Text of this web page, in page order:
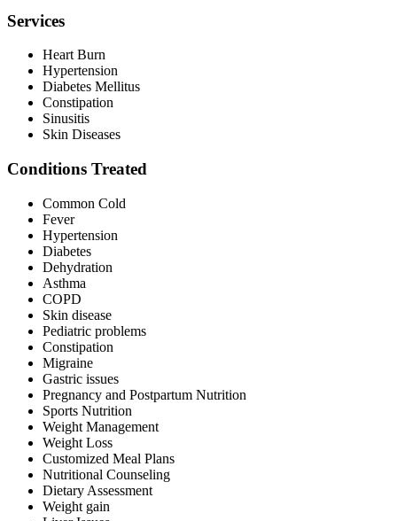
Services
Heart Burn
Hypertension
Diabetes Mellitus
Constipation
Sinusitis
Skin Diseases
Conditions Treated
Common Cold
Fever
Hypertension
Diabetes
Dehydration
Asthma
COPD
Skin disease
Pediatric problems
Constipation
Migraine
Gastric issues
Pregnancy and Postpartum Nutrition
Sports Nutrition
Weight Management
Weight Loss
Customized Meal Plans
Nutritional Counseling
Dietary Assessment
Weight gain